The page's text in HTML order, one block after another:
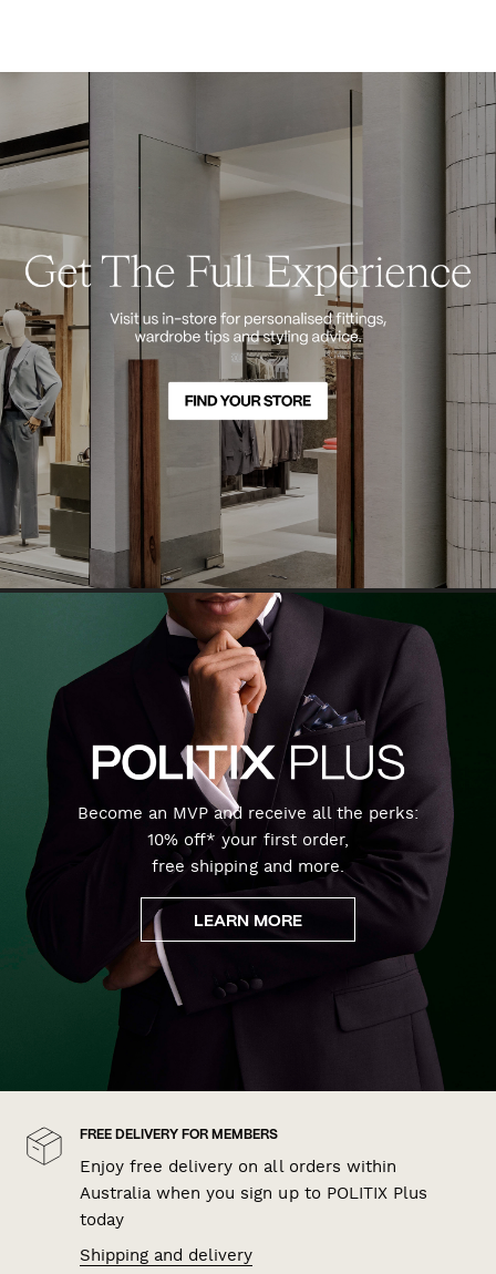
Become an MVP and receive all the perks:
10% off* your first order,
free shipping and more.
LEARN MORE
FREE DELIVERY FOR MEMBERS
Enjoy free delivery on all orders within
Australia when you sign up to POLITIX Plus
today
Shipping and delivery